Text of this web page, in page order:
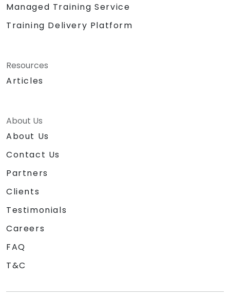
Managed Training Service
Training Delivery Platform
Resources
Articles
About Us
About Us
Contact Us
Partners
Clients
Testimonials
Careers
FAQ
T&C